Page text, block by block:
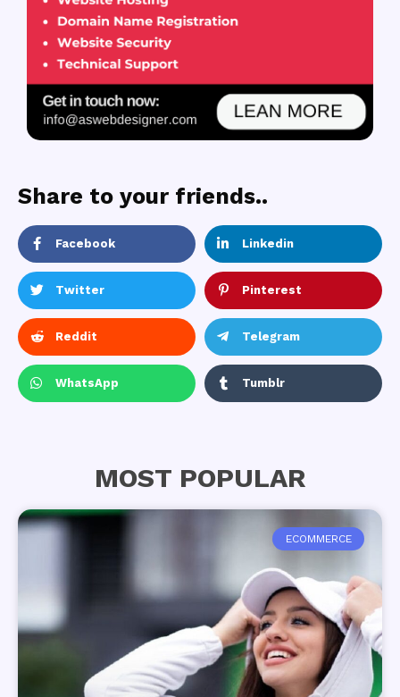
Share to your friends..
Facebook Linkedin
Twitter Pinterest
Reddit Telegram
WhatsApp Tumblr
MOST POPULAR
ECOMMERCE